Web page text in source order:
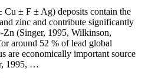
Cu ± F ± Ag) deposits contain the
zinc and contribute significantly
(Singer, 1995, Wilkinson,
around 52 % of lead global
are economically important source
1995, …